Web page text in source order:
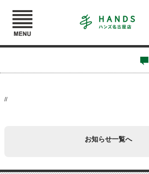
//
お知らせ一覧へ